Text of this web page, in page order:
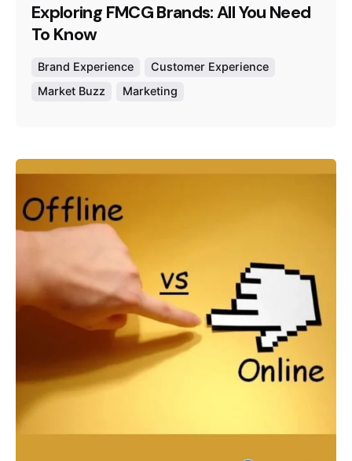
Exploring FMCG Brands: All You Need
To Know
Brand Experience
Customer Experience
Market Buzz
Marketing